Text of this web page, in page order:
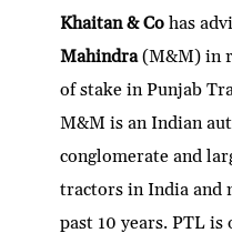
Khaitan & Co has
Mahindra(M&M) in
of stake in Punjab
M&M is an Indian
conglomerate and
tractors in India and
past 10 years. PTL